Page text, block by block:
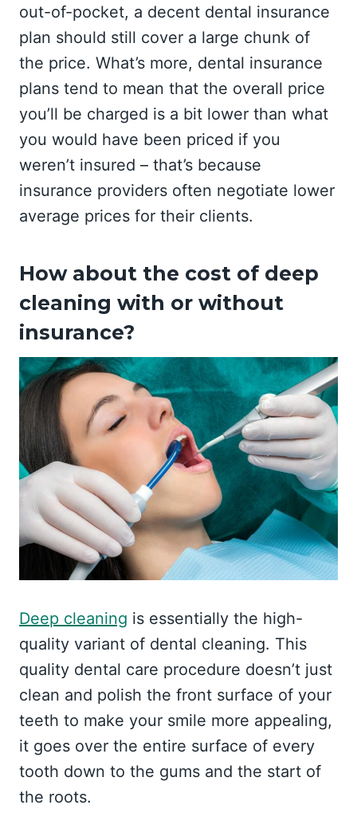
out-of-pocket, a decent dental insurance
plan should still cover a large chunk of
the price. What’s more, dental insurance
plans tend to mean that the overall price
you’ll be charged is a bit lower than what
you would have been priced if you
weren’t insured – that’s because
insurance providers often negotiate lower
average prices for their clients.
How about the cost of deep
cleaning with or without
insurance?
Deep cleaning is essentially the high-
quality variant of dental cleaning. This
quality dental care procedure doesn’t just
clean and polish the front surface of your
teeth to make your smile more appealing,
it goes over the entire surface of every
tooth down to the gums and the start of
the roots.